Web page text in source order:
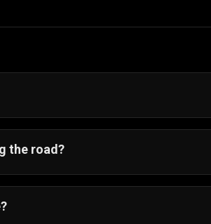
the road?
crossing game